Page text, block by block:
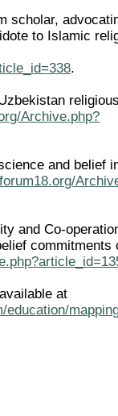
scholar,
to Islamic
.
Archive.php?
and belief
and Co-
commitments
at
education/